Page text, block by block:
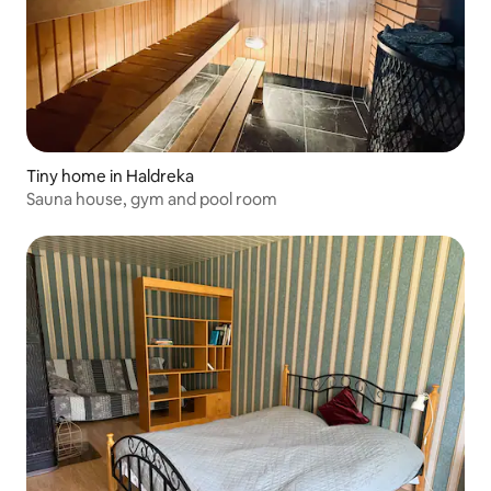
Tiny home in Haldreka
Sauna house, gym and pool room